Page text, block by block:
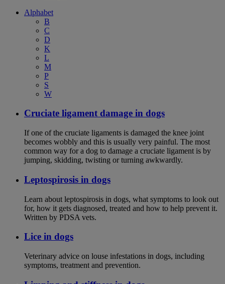
Alphabet
B
C
D
K
L
M
P
S
W
Cruciate ligament damage in dogs
If one of the cruciate ligaments is damaged the knee joint
becomes wobbly and this is usually very painful. The most
common way for a dog to damage a cruciate ligament is by
jumping, skidding, twisting or turning awkwardly.
Leptospirosis in dogs
Learn about leptospirosis in dogs, what symptoms to look out
for, how it gets diagnosed, treated and how to help prevent it.
Written by PDSA vets.
Lice in dogs
Veterinary advice on louse infestations in dogs, including
symptoms, treatment and prevention.